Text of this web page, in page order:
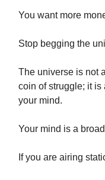
You want more
Stop begging the
The universe is not
coin of struggle; it is
your mind.
Your mind is a
If you are airing